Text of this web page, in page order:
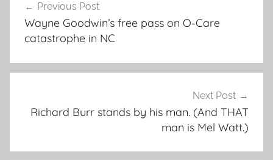
navigation
Previous Post
Wayne Goodwin’s free pass on O-Care
catastrophe in NC
Next Post
Richard Burr stands by his man. (And THAT
man is Mel Watt.)